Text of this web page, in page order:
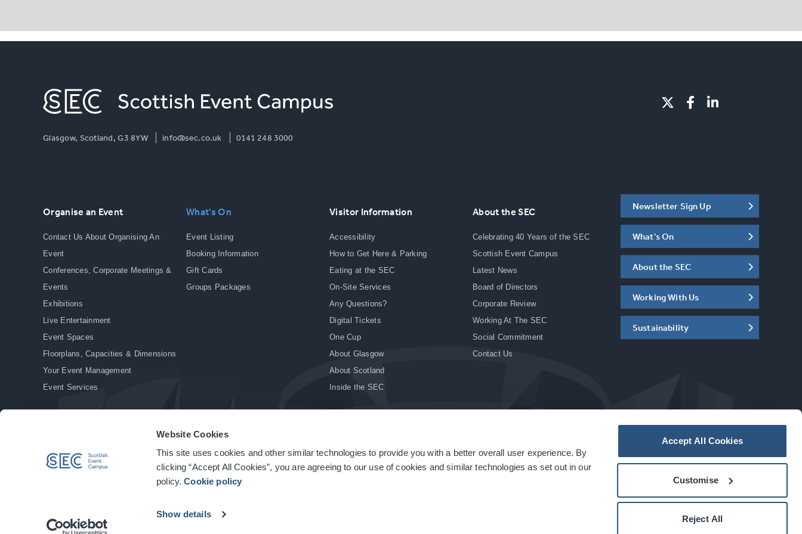
Website Cookies
This site uses cookies and other similar technologies to provide you with a better overall user experience. By
clicking “Accept All Cookies”, you are agreeing to our use of cookies and similar technologies as set out in our
policy.Cookie policy
Show details
Accept All Cookies
Customise
Reject All
Glasgow, Scotland, G3 8YW info@sec.co.uk 0141 248 3000
Organise an Event
Contact Us About Organising An
Event
Conferences, Corporate Meetings &
Events
Exhibitions
Live Entertainment
Event Spaces
Floorplans, Capacities & Dimensions
Your Event Management
Event Services
What's On
Event Listing
Booking Information
Gift Cards
Groups Packages
Visitor Information
Accessibility
How to Get Here & Parking
Eating at the SEC
On-Site Services
Any Questions?
Digital Tickets
One Cup
About Glasgow
About Scotland
Inside the SEC
About the SEC
Celebrating 40 Years of the SEC
Scottish Event Campus
Latest News
Board of Directors
Corporate Review
Working At The SEC
Social Commitment
Contact Us
Newsletter Sign Up
What's On
About the SEC
Working With Us
Sustainability
© Copyright 2026. All rights reserved. | Privacy Policy | Cookie Policy | Site Accessibility | Terms & Conditions | Modern Slavery Statement | Sitemap acarbonhouseexperience